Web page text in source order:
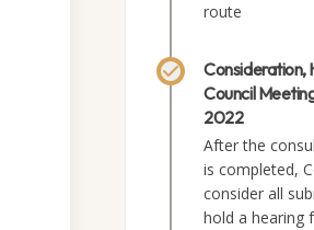
route
Consideration,
Council
2022
After the
is completed,
consider all
hold a hearing